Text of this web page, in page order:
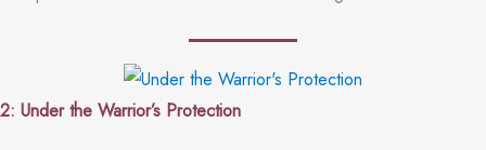
2: Under the Warrior’s Protection